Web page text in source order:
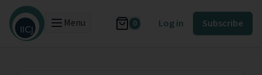
Menu 0 Log in Subscribe